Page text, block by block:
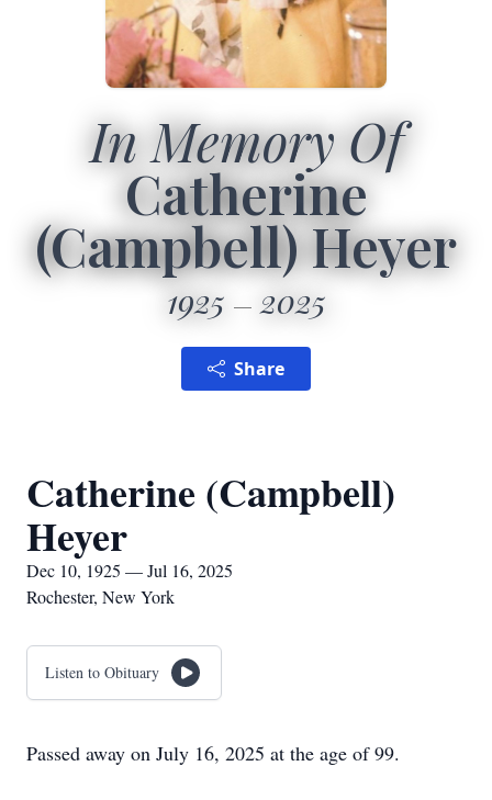
In Memory Of
Catherine
(Campbell) Heyer
1925 2025
Share
Catherine (Campbell)
Heyer
Dec 10, 1925 — Jul 16, 2025
Rochester, New York
Listen to Obituary
Passed away on July 16, 2025 at the age of 99.